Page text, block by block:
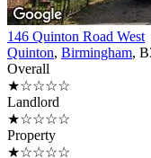
146 Quinton Road West
Quinton, Birmingham,
Overall
★☆☆☆☆
Landlord
★☆☆☆☆
Property
★☆☆☆☆